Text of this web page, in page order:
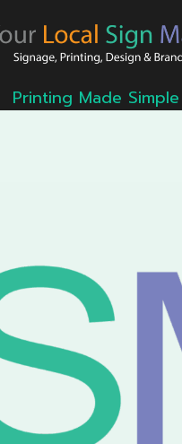
Printing Made Simple